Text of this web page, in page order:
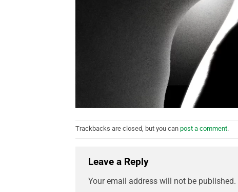
Trackbacks are closed, but you can post a comment.
Leave a Reply
Your email address will not be published.